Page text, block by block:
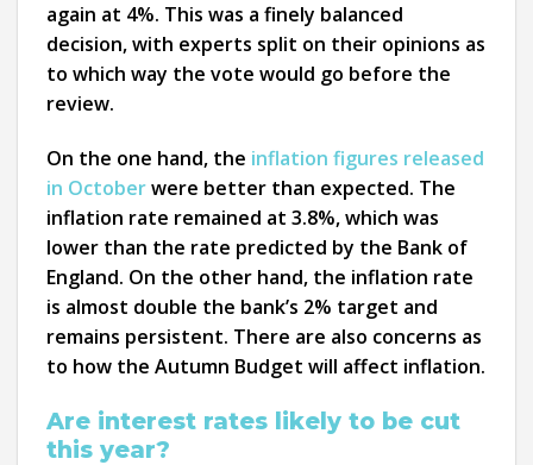
again at 4%. This was a finely balanced
decision, with experts split on their opinions as
to which way the vote would go before the
review.
On the one hand, the inflation figures released
in Octoberwere better than expected. The
inflation rate remained at 3.8%, which was
lower than the rate predicted by the Bank of
England. On the other hand, the inflation rate
is almost double the bank’s 2% target and
remains persistent. There are also concerns as
to how the Autumn Budget will affect inflation.
Are interest rates likely to be cut
this year?